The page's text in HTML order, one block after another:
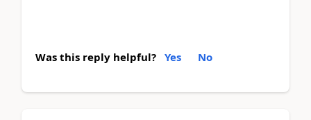
Was this reply helpful? Yes No